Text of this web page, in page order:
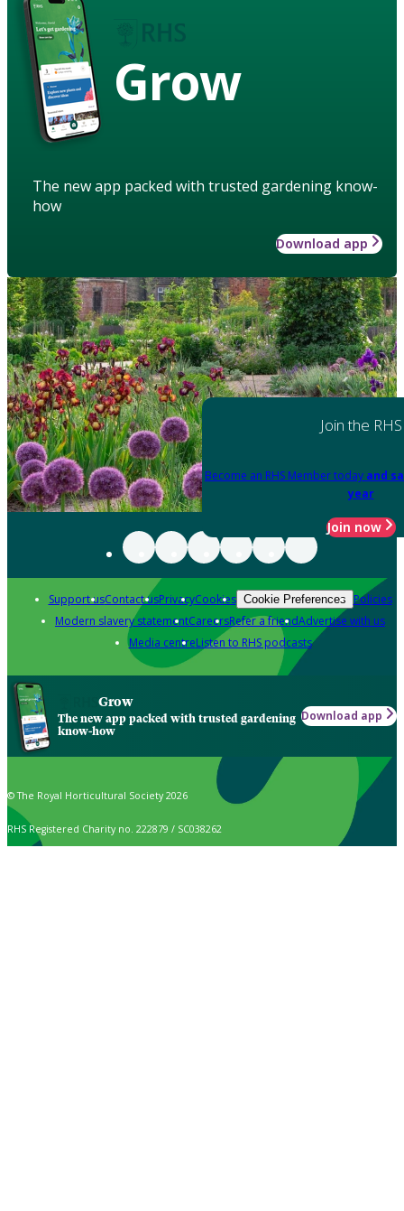
Grow
The new app packed with trusted gardening know-
how
Download app
Join the RHS
Become an RHS Member today and
year
Join now
Support usContact usPrivacyCookies Cookie Preferences Policies
Modern slavery statementCareersRefer a friendAdvertise with us
Media centreListen to RHS podcasts
Grow
The new app packed with trusted gardening
know-how
Download app
© The Royal Horticultural Society 2026
RHS Registered Charity no. 222879 / SC038262